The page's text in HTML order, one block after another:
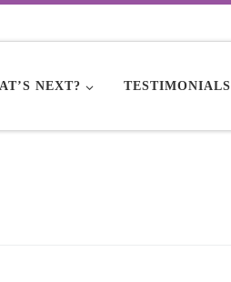
NEXT? TESTIMONIALS